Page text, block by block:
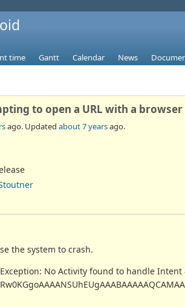
time Gantt Calendar News
to open a URL with a browser
ago. Updated about 7 yearsago.
the system to crash.
No Activity found to handle